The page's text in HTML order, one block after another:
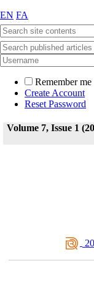
EN FA
Remember me
Create Account
Reset Password
Volume 7, Issue 1